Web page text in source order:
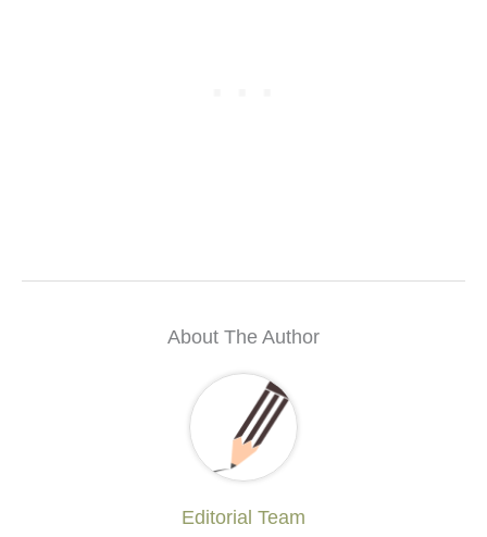
About The Author
Editorial Team